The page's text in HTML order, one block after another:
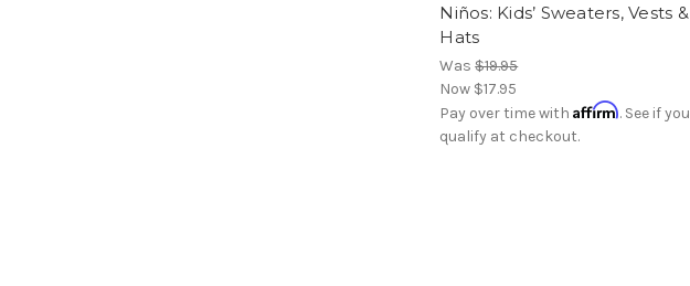
Niños: Kids’ Sweaters, Vests &
Hats
Was$19.95
Now $17.95
Pay over time withAffirm. See if you
qualify at checkout.